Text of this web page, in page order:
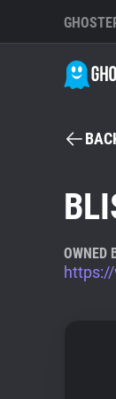
OWNED